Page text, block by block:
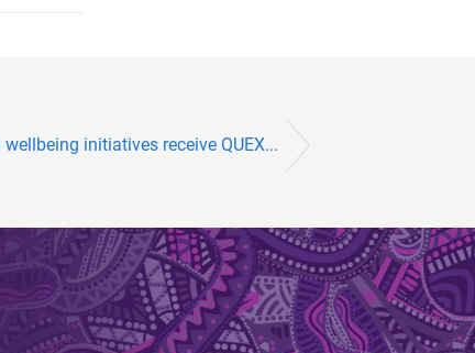
initiatives receive QUEX...